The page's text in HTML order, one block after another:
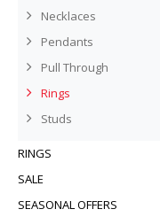
Necklaces
Pendants
Pull Through
Rings
Studs
RINGS
SALE
SEASONAL OFFERS